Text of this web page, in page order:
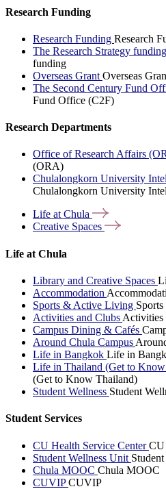
Research Funding
Research Funding Research
The Research Strategy funding
funding
Overseas Grant Overseas
The Second Century Fund
Fund Office (C2F)
Research Departments
Office of Research Affairs
(ORA)
Chulalongkorn University
Chulalongkorn University
Life atChula
Creative Spaces
Life at Chula
Library and Creative Spaces
Accommodation
Sports & Active Living
Activities and Clubs Activities
Campus Dining & Cafés
Around Chula Campus
Life in Bangkok Life in
Life in Thailand (Get to
(Get to Know Thailand)
Student Wellness Student
Student Services
CU Health Service CenterCU
Student Wellness Unit
Chula MOOC Chula MOOC
CUVIPCUVIP